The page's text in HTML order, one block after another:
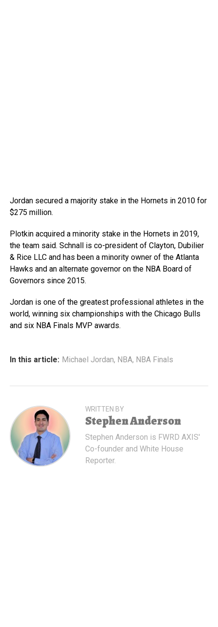
Jordan secured a majority stake in the Hornets in 2010 for
$275 million.
Plotkin acquired a minority stake in the Hornets in 2019,
the team said. Schnall is co-president of Clayton, Dubilier
& Rice LLC and has been a minority owner of the Atlanta
Hawks and an alternate governor on the NBA Board of
Governors since 2015.
Jordan is one of the greatest professional athletes in the
world, winning six championships with the Chicago Bulls
and six NBA Finals MVP awards.
In this article: Michael Jordan, NBA, NBA Finals
WRITTEN BY
Stephen Anderson
Stephen Anderson is FWRD AXIS'
Co-founder and White House
Reporter.